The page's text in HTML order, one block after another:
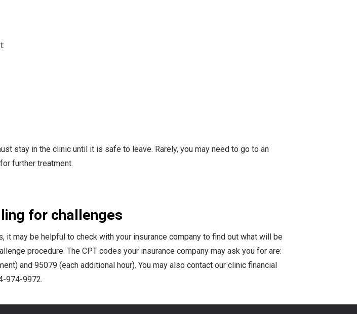
stay in the clinic until it is safe to leave. Rarely, you may need to go to an
further treatment.
for challenges
it may be helpful to check with your insurance company to find out what will be
procedure. The CPT codes your insurance company may ask you for are:
and 95079 (each additional hour). You may also contact our clinic financial
974-9972.